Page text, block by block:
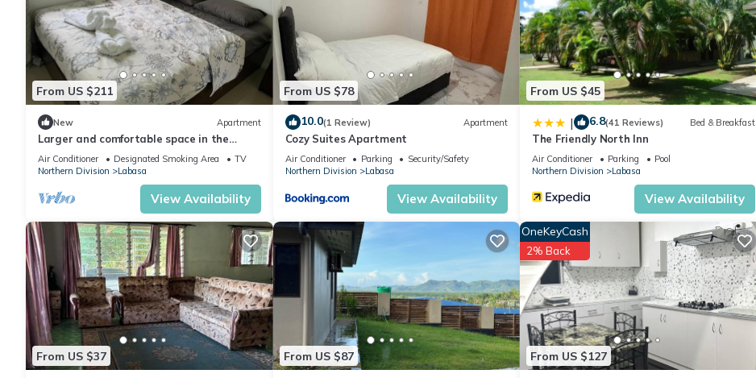
From US $211
New Apartment
Larger and comfortable space in the
heart of Labasa Town Fiji
Air Conditioner Designated Smoking Area
TV
Northern Division
Labasa
View Availability
From US $78
10.0(1 Review) Apartment
Cozy Suites Apartment
Air Conditioner Parking
Security/Safety
Northern Division
Labasa
View Availability
From US $45
| 6.8(41 Reviews) Bed & Breakfast
The Friendly North Inn
Air Conditioner Parking
Pool
Northern Division
Labasa
View Availability
From US $37 From US $87 From US $127
OneKeyCash
2% Back